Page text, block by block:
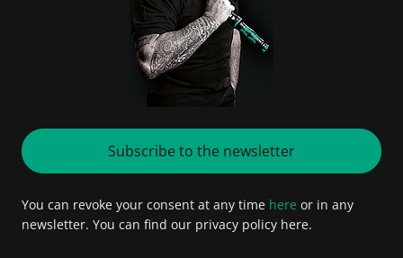
Subscribe to the newsletter
You can revoke your consent at any time here or in any
newsletter. You can find our privacy policy here.